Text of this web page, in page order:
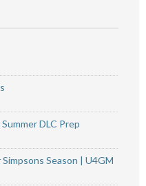
DLC Prep
Season | U4GM